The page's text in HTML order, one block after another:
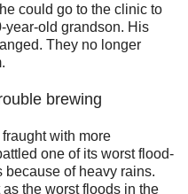
could go to the clinic to
year-old grandson. His
They no longer
brewing
with more
one of its worst flood-
because of heavy rains.
the worst floods in the